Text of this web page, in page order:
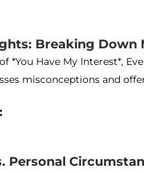
Breaking
*You Have My Interest*,
misconceptions and
Personal